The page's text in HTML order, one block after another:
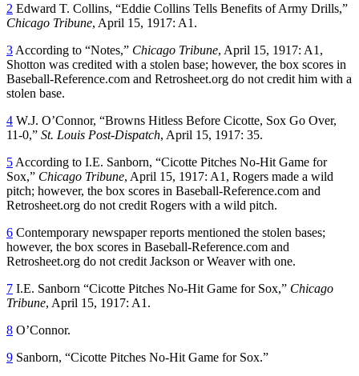
2 Edward T. Collins, “Eddie Collins Tells Benefits of Army Drills,”
Chicago Tribune, April 15, 1917: A1.
3 According to “Notes,” Chicago Tribune, April 15, 1917: A1,
Shotton was credited with a stolen base; however, the box scores in
Baseball-Reference.com and Retrosheet.org do not credit him with a
stolen base.
4 W.J. O’Connor, “Browns Hitless Before Cicotte, Sox Go Over,
11-0,” St. Louis Post-Dispatch, April 15, 1917: 35.
5 According to I.E. Sanborn, “Cicotte Pitches No-Hit Game for
Sox,” Chicago Tribune, April 15, 1917: A1, Rogers made a wild
pitch; however, the box scores in Baseball-Reference.com and
Retrosheet.org do not credit Rogers with a wild pitch.
6 Contemporary newspaper reports mentioned the stolen bases;
however, the box scores in Baseball-Reference.com and
Retrosheet.org do not credit Jackson or Weaver with one.
7 I.E. Sanborn “Cicotte Pitches No-Hit Game for Sox,” Chicago
Tribune, April 15, 1917: A1.
8 O’Connor.
9 Sanborn, “Cicotte Pitches No-Hit Game for Sox.”